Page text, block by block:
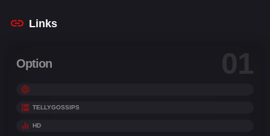
Links
Option 01
TELLYGOSSIPS
HD